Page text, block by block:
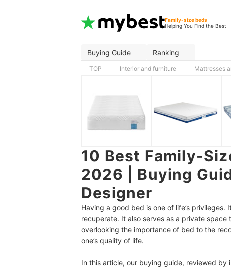
Family-size beds
Helping You Find the Best
Buying Guide Ranking
TOP Interior and furniture Mattresses
10 Best Family-
2026 | Buying
Designer
Having a good bed is one of life’s
recuperate. It also serves as a private
overlooking the importance of bed to the
one’s quality of life.
In this article, our buying guide, reviewed by